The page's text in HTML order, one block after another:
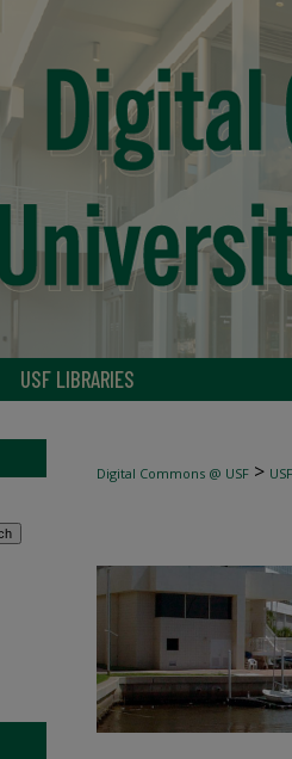
USF LIBRARIES
Digital Commons @ USF >